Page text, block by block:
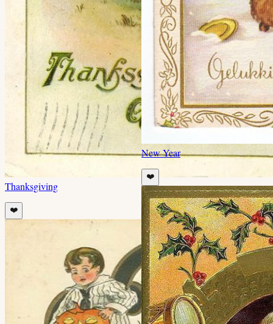
Thanksgiving
❤️
New Year
❤️